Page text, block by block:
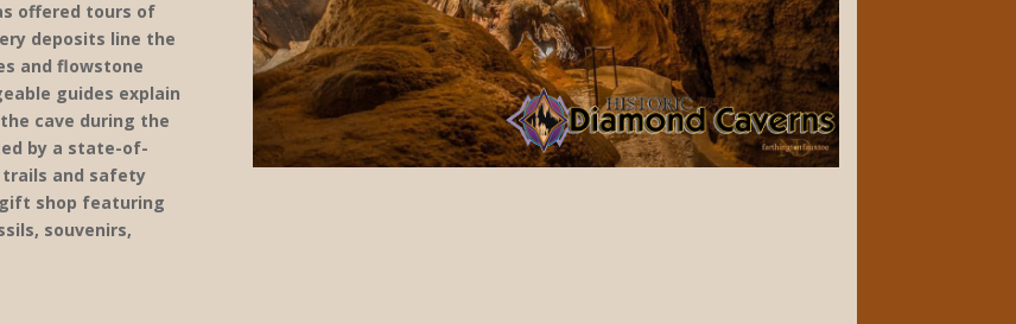
offered tours of
deposits line the
and flowstone
guides explain
cave during the
by a state-of-
and safety
shop featuring
souvenirs,